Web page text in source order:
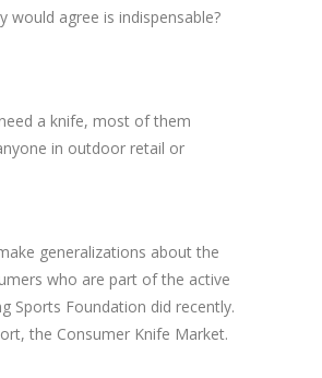
agree is indispensable?
a knife, most of them
in outdoor retail or
generalizations about the
who are part of the active
Sports Foundation did recently.
the Consumer Knife Market.